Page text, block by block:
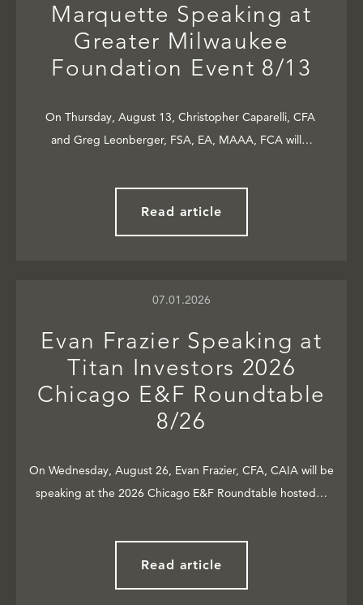
Marquette Speaking at
Greater Milwaukee
Foundation Event 8/13
On Thursday, August 13, Christopher Caparelli, CFA
and Greg Leonberger, FSA, EA, MAAA, FCA will…
Read article
07.01.2026
Evan Frazier Speaking at
Titan Investors 2026
Chicago E&F Roundtable
8/26
On Wednesday, August 26, Evan Frazier, CFA, CAIA will be
speaking at the 2026 Chicago E&F Roundtable hosted…
Read article